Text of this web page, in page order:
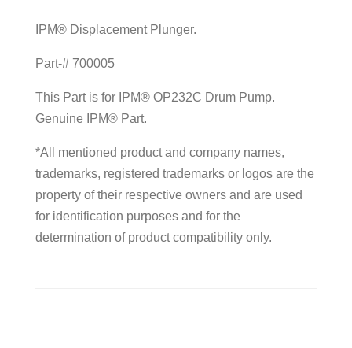
IPM® Displacement Plunger.
Part-# 700005
This Part is for IPM® OP232C Drum Pump.
Genuine IPM® Part.
*All mentioned product and company names,
trademarks, registered trademarks or logos are the
property of their respective owners and are used
for identification purposes and for the
determination of product compatibility only.